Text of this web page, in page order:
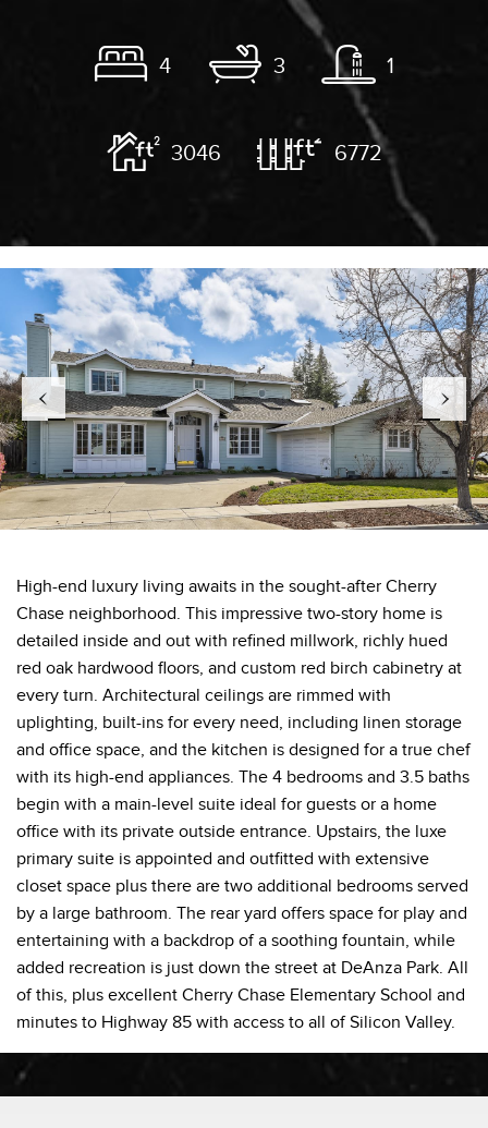
4 3 1
3046 6772
High-end luxury living awaits in the sought-after Cherry
Chase neighborhood. This impressive two-story home is
detailed inside and out with refined millwork, richly hued
red oak hardwood floors, and custom red birch cabinetry at
every turn. Architectural ceilings are rimmed with
uplighting, built-ins for every need, including linen storage
and office space, and the kitchen is designed for a true chef
with its high-end appliances. The 4 bedrooms and 3.5 baths
begin with a main-level suite ideal for guests or a home
office with its private outside entrance. Upstairs, the luxe
primary suite is appointed and outfitted with extensive
closet space plus there are two additional bedrooms served
by a large bathroom. The rear yard offers space for play and
entertaining with a backdrop of a soothing fountain, while
added recreation is just down the street at DeAnza Park. All
of this, plus excellent Cherry Chase Elementary School and
minutes to Highway 85 with access to all of Silicon Valley.